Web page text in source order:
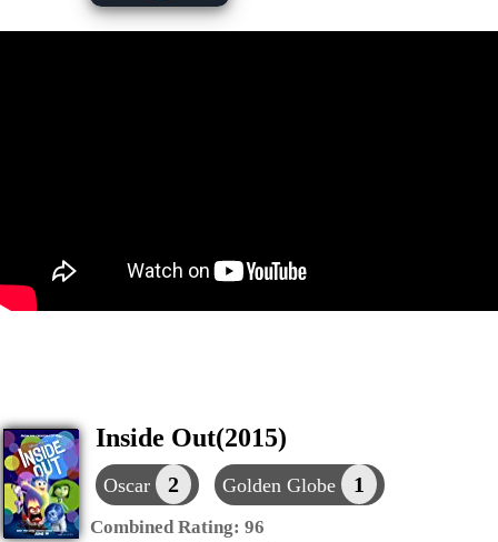
Inside Out(2015)
Oscar 2 Golden Globe 1
Combined Rating: 96